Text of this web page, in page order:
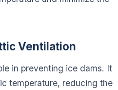
Ventilation
in preventing ice dams. It
temperature, reducing the